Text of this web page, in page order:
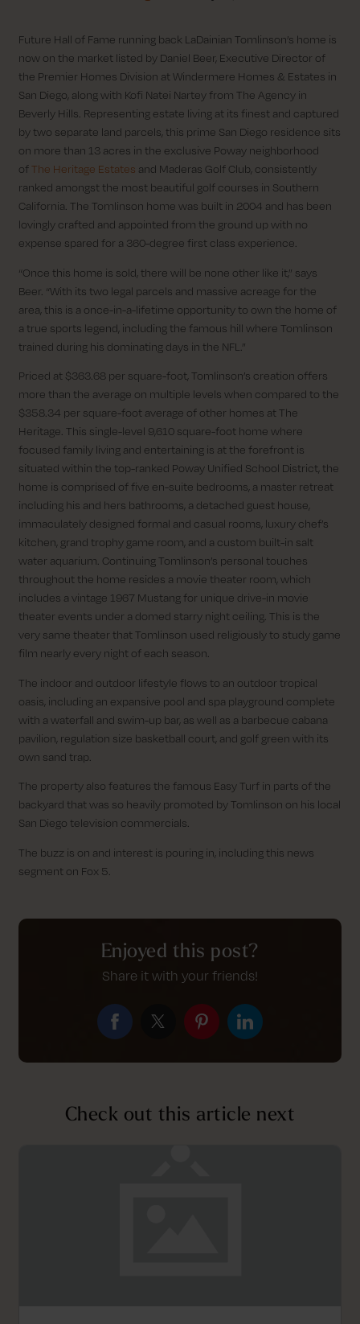
Future Hall of Fame running back LaDainian Tomlinson’s home is
now on the market listed by Daniel Beer, Executive Director of
the Premier Homes Division at Windermere Homes & Estates in
San Diego, along with Kofi Natei Nartey from The Agency in
Beverly Hills. Representing estate living at its finest and captured
by two separate land parcels, this prime San Diego residence sits
on more than 13 acres in the exclusive Poway neighborhood
ofThe Heritage Estates and Maderas Golf Club, consistently
ranked amongst the most beautiful golf courses in Southern
California. The Tomlinson home was built in 2004 and has been
lovingly crafted and appointed from the ground up with no
expense spared for a 360-degree first class experience.
“Once this home is sold, there will be none other like it,” says
Beer. “With its two legal parcels and massive acreage for the
area, this is a once-in-a-lifetime opportunity to own the home of
a true sports legend, including the famous hill where Tomlinson
trained during his dominating days in the NFL.”
Priced at $363.68 per square-foot, Tomlinson’s creation offers
more than the average on multiple levels when compared to the
$358.34 per square-foot average of other homes at The
Heritage. This single-level 9,610 square-foot home where
focused family living and entertaining is at the forefront is
situated within the top-ranked Poway Unified School District, the
home is comprised of five en-suite bedrooms, a master retreat
including his and hers bathrooms, a detached guest house,
immaculately designed formal and casual rooms, luxury chef’s
kitchen, grand trophy game room, and a custom built-in salt
water aquarium. Continuing Tomlinson’s personal touches
throughout the home resides a movie theater room, which
includes a vintage 1967 Mustang for unique drive-in movie
theater events under a domed starry night ceiling. This is the
very same theater that Tomlinson used religiously to study game
film nearly every night of each season.
The indoor and outdoor lifestyle flows to an outdoor tropical
oasis, including an expansive pool and spa playground complete
with a waterfall and swim-up bar, as well as a barbecue cabana
pavilion, regulation size basketball court, and golf green with its
own sand trap.
The property also features the famous Easy Turf in parts of the
backyard that was so heavily promoted by Tomlinson on his local
San Diego television commercials.
The buzz is on and interest is pouring in, including this news
segment on Fox 5.
Enjoyed this post?
Share it with your friends!
Check out this article next